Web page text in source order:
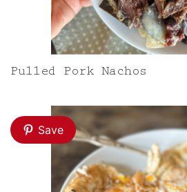
Pulled Pork Nachos
Save